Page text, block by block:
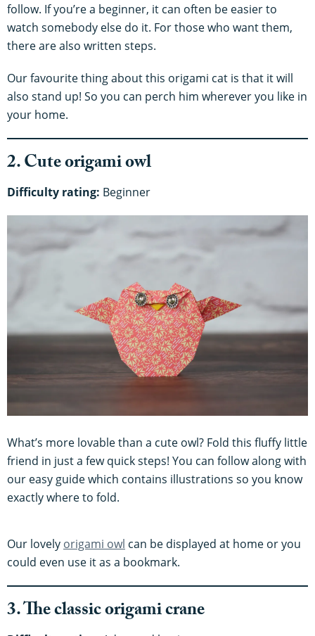
follow. If you’re a beginner, it can often be easier to
watch somebody else do it. For those who want them,
there are also written steps.
Our favourite thing about this origami cat is that it will
also stand up! So you can perch him wherever you like in
your home.
2. Cute origami owl
Difficulty rating: Beginner
What’s more lovable than a cute owl? Fold this fluffy little
friend in just a few quick steps! You can follow along with
our easy guide which contains illustrations so you know
exactly where to fold.
Our lovely origami owl can be displayed at home or you
could even use it as a bookmark.
3. The classic origami crane